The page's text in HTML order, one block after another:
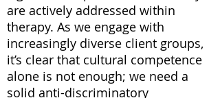
are actively addressed within
therapy. As we engage with
increasingly diverse client groups,
it’s clear that cultural competence
alone is not enough; we need a
solid anti-discriminatory